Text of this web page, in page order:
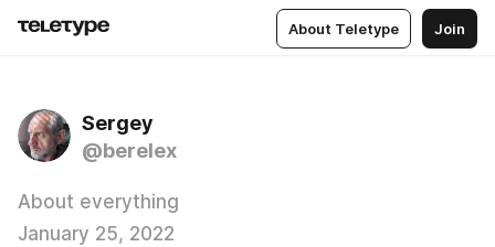
About Teletype Join
Sergey
@berelex
About everything
January 25, 2022